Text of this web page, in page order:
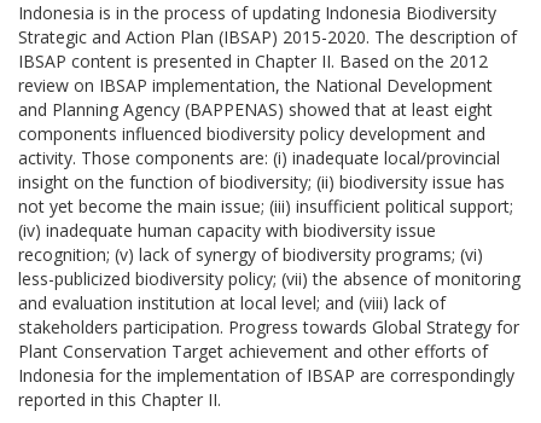
Indonesia is in the process of updating Indonesia Biodiversity
Strategic and Action Plan (IBSAP) 2015-2020. The description of
IBSAP content is presented in Chapter II. Based on the 2012
review on IBSAP implementation, the National Development
and Planning Agency (BAPPENAS) showed that at least eight
components influenced biodiversity policy development and
activity. Those components are: (i) inadequate local/provincial
insight on the function of biodiversity; (ii) biodiversity issue has
not yet become the main issue; (iii) insufficient political support;
(iv) inadequate human capacity with biodiversity issue
recognition; (v) lack of synergy of biodiversity programs; (vi)
less-publicized biodiversity policy; (vii) the absence of monitoring
and evaluation institution at local level; and (viii) lack of
stakeholders participation. Progress towards Global Strategy for
Plant Conservation Target achievement and other efforts of
Indonesia for the implementation of IBSAP are correspondingly
reported in this Chapter II.